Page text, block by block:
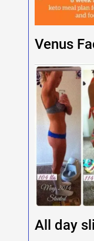
Venus
All day